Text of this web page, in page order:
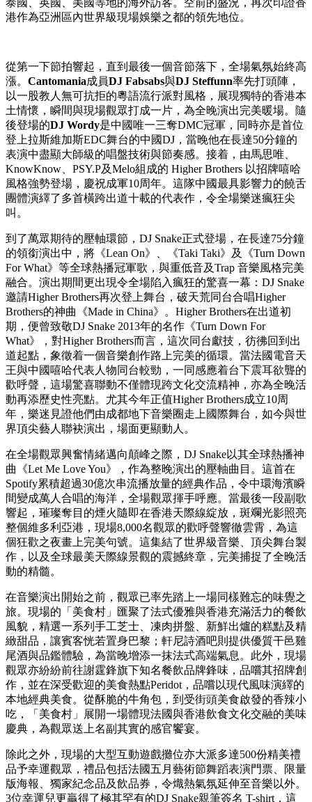
誌性的維多利亞港海濱化身成音樂與文化交織的狂熱現場。這
晚上演的「DJ Snake維港電音盛典」寫下了歷史新篇章，成
為「法國五月藝術節」創立33年以來，首個呈獻的中法電子音
樂節。這場旗艦盛事吸引了超過 8,000 名熱情的樂迷入場，當
中更包括逾千名趁着勞動節長假期來港旅遊的內地旅客，以及
來自澳洲、法國、德國、印度、印尼、荷蘭、新加坡、韓國、
泰國、英國、美國等地的海外訪客。空前的盛況，再次印證香
港作為亞洲區內世界級現場娛樂之都的領先地位。
從第一下節拍響起，直到最後一個音節落下，全場氣氛始終高
漲。Cantomania成員DJ Fabsabs與DJ Steffunn
率先打頭陣，
以一股教人無可抗拒的粵語流行派對風格，展現獨特的香港本
土情懷，瞬間與現場觀眾打成一片，為全晚演出完美暖場。隨
後登場的DJ Wordy是中國唯一三奪DMC冠軍，同時亦是首位
登上拉斯維加斯EDC舞台的中國DJ，當晚他在長達50分鐘的
表演中盡顯大師級的唱盤技術與節奏感。接着，由馬思唯、
KnowKnow、PSY.P及Melo組成的 Higher Brothers 以招牌嘻哈
風格強勢登場，慶祝成軍10周年。這隊中國最具影響力的饒舌
團體演繹了多首橫跨出道十載的代表作，令全場樂迷瘋狂尖
叫。
到了萬眾期待的壓軸環節，DJ Snake正式登場，在長達75分鐘
的領銜演出中，將《Lean On》、《Taki Taki》及《Turn Down
For What》等全球熱播冠軍歌，與重低音及Trap 音樂風格完美
融合。演出期間更出現令全場陷入瘋狂的驚喜一幕：DJ Snake
邀請Higher Brothers再次登上舞台，破天荒同台合唱Higher
Brothers的神曲《Made in China》。Higher Brothers在出道初
期，便曾致敬DJ Snake 2013年的名作《Turn Down For
What》，對Higher Brothers而言，這次同台獻技，彷彿回到出
道起點，象徵着一個音樂創作路上完美的循環。當法國電音天
王與中國嘻哈代表人物同台較勁，一同感應着台下震耳欲聾的
歡呼聲，這場驚喜聯動不僅體現跨文化交流精神，亦為全晚活
動再添歷史性亮點。尤其今年正值Higher Brothers成立10周
年，樂迷見證他們由成都地下音樂圈走上國際舞台，如今與世
在全場觀眾興奮情緒邁向顛峰之際，DJ Snake以其全球熱播神
曲《Let Me Love You》，作為整晚演出的壓軸曲目。這首在
Spotify累積超過30億次串流播放量的經典作品，令中環海濱瞬
間變成萬人合唱的海洋，全場觀眾揮手呼應。當最後一段副歌
響起，璀璨奪目的煙火隨即在香港天際線綻放，斑斕光影照亮
整個維多利亞港，現場8,000名觀眾的歡呼聲響徹雲霄，為這
個狂歡之夜畫上完美句號。這集結了世界級音樂、頂尖舞台製
作，以及全球最美天際線景觀的震撼終章，完美捕捉了全晚活
動的精髓。
在音樂演出開始之前，觀眾已率先踏上一場同樣難忘的味覺之
旅。現場的「美食村」匯聚了法式優雅與香港充滿活力的餐飲
風貌，精選一系列手工芝士、凍肉拼盤、新鮮出爐的糕點及精
緻甜品，讓賓客恍若置身巴黎；軒尼詩酒吧則提供優質干邑雞